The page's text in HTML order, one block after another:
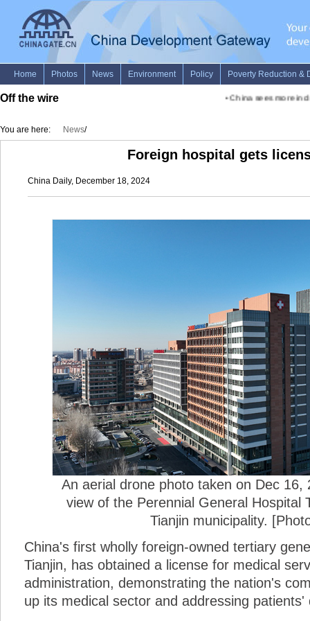
Off the wire China sees more
You are here: News/
Foreign hospital gets
China Daily, December 18, 2024
An aerial drone photo taken on Dec 16,
view of the Perennial General Hospital
Tianjin municipality.
China's first wholly foreign-owned tertiary
Tianjin, has obtained a license for medical
administration, demonstrating the nation's
up its medical sector and addressing